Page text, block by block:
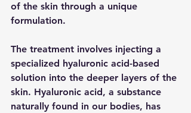
of the skin through a unique
formulation.
The treatment involves injecting a
specialized hyaluronic acid-based
solution into the deeper layers of the
skin. Hyaluronic acid, a substance
naturally found in our bodies, has